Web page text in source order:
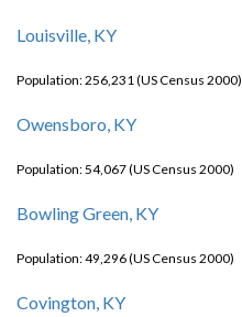
Louisville, KY
Population: 256,231 (US Census 2000)
Owensboro, KY
Population: 54,067 (US Census 2000)
Bowling Green, KY
Population: 49,296 (US Census 2000)
Covington, KY